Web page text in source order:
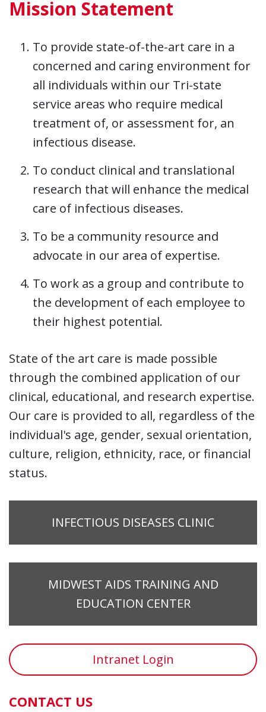
Mission Statement
To provide state-of-the-art care in a
concerned and caring environment for
all individuals within our Tri-state
service areas who require medical
treatment of, or assessment for, an
infectious disease.
To conduct clinical and translational
research that will enhance the medical
care of infectious diseases.
To be a community resource and
advocate in our area of expertise.
To work as a group and contribute to
the development of each employee to
their highest potential.
State of the art care is made possible
through the combined application of our
clinical, educational, and research expertise.
Our care is provided to all, regardless of the
individual's age, gender, sexual orientation,
culture, religion, ethnicity, race, or financial
status.
INFECTIOUS DISEASES CLINIC
MIDWEST AIDS TRAINING AND
EDUCATION CENTER
Intranet Login
CONTACT US